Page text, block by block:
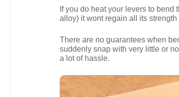
If you do heat your levers to
alloy) it wont regain all its strength
There are no guarantees when
suddenly snap with very little or
a lot of hassle.